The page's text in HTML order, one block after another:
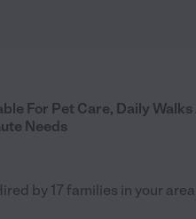
For Pet Care, Daily Walks
Needs
by 17 families in your area